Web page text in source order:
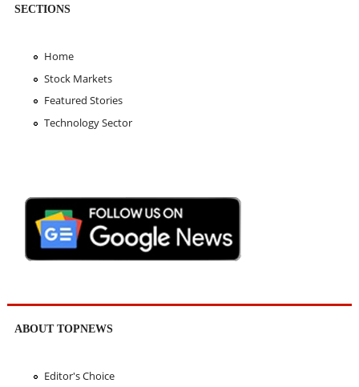
SECTIONS
Home
Stock Markets
Featured Stories
Technology Sector
ABOUT TOPNEWS
Editor's Choice